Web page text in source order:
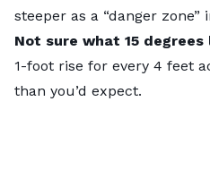
steeper as a “danger zone”
Not sure what 15 degrees
1-foot rise for every 4 feet
than you’d expect.